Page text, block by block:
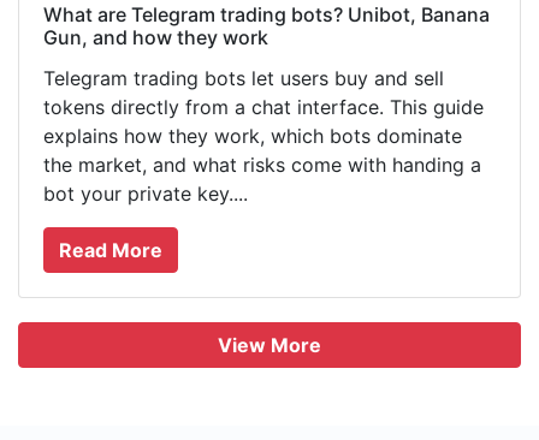
What are Telegram trading bots? Unibot, Banana
Gun, and how they work
Telegram trading bots let users buy and sell
tokens directly from a chat interface. This guide
explains how they work, which bots dominate
the market, and what risks come with handing a
bot your private key....
Read More
View More